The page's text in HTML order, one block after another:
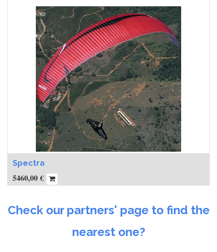
Spectra
5460,00€
Check our partners' page to find the
nearest one?